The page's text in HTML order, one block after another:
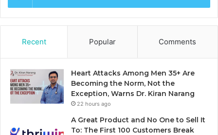
Recent Popular Comments
Heart Attacks Among Men 35+ Are
Becoming the Norm, Not the
Exception, Warns Dr. Kiran Narang
22 hours ago
A Great Product and No One to Sell It
To: The First 100 Customers Break